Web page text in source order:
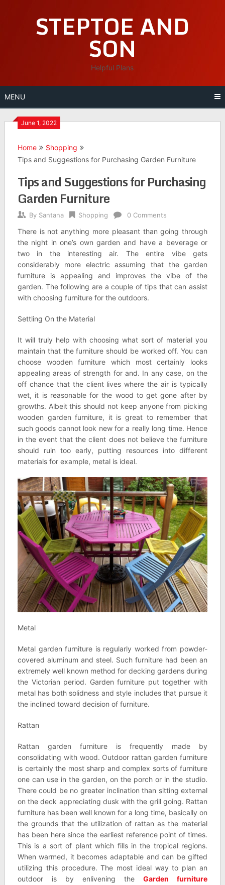
STEPTOE AND
SON
Helpful Plans
MENU
June 1, 2022
Home
Shopping
Tips and Suggestions for Purchasing Garden Furniture
Tips and Suggestions for Purchasing
Garden Furniture
By Santana Shopping 0 Comments
There is not anything more pleasant than going through
the night in one’s own garden and have a beverage or
two in the interesting air. The entire vibe gets
considerably more electric assuming that the garden
furniture is appealing and improves the vibe of the
garden. The following are a couple of tips that can assist
with choosing furniture for the outdoors.
Settling On the Material
It will truly help with choosing what sort of material you
maintain that the furniture should be worked off. You can
choose wooden furniture which most certainly looks
appealing areas of strength for and. In any case, on the
off chance that the client lives where the air is typically
wet, it is reasonable for the wood to get gone after by
growths. Albeit this should not keep anyone from picking
wooden garden furniture, it is great to remember that
such goods cannot look new for a really long time. Hence
in the event that the client does not believe the furniture
should ruin too early, putting resources into different
materials for example, metal is ideal.
Metal
Metal garden furniture is regularly worked from powder-
covered aluminum and steel. Such furniture had been an
extremely well known method for decking gardens during
the Victorian period. Garden furniture put together with
metal has both solidness and style includes that pursue it
the inclined toward decision of furniture.
Rattan
Rattan garden furniture is frequently made by
consolidating with wood. Outdoor rattan garden furniture
is certainly the most sharp and complex sorts of furniture
one can use in the garden, on the porch or in the studio.
There could be no greater inclination than sitting external
on the deck appreciating dusk with the grill going. Rattan
furniture has been well known for a long time, basically on
the grounds that the utilization of rattan as the material
has been here since the earliest reference point of times.
This is a sort of plant which fills in the tropical regions.
When warmed, it becomes adaptable and can be gifted
utilizing this procedure. The most ideal way to plan an
outdoor is by enlivening theGarden furniture